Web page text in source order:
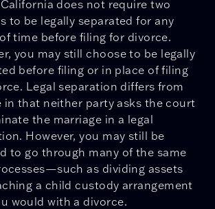
does not require two
to be legally separated for any
time before filing for divorce.
you may still choose to be legally
before filing or in place of filing
Legal separation differs from
in that neither party asks the court
the marriage in a legal
However, you may still be
to go through many of the same
as dividing assets
a child custody arrangement
would with a divorce.